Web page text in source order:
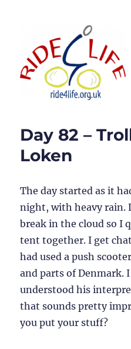
Day 82 –
Loken
The day started as it
night, with heavy rain.
break in the cloud so I
tent together. I get
had used a push
and parts of Denmark.
understood his
that sounds pretty
you put your stuff?